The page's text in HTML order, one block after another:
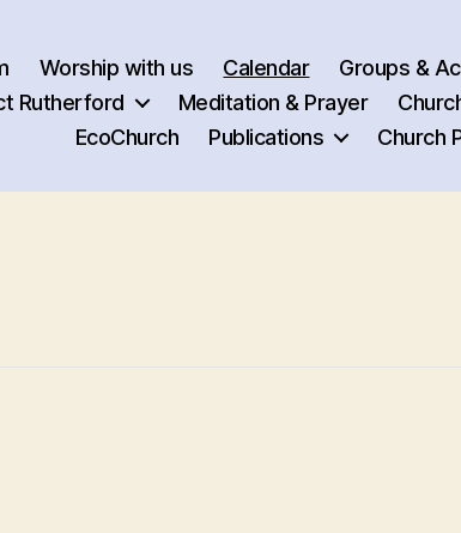
Worship with us Calendar
Groups &
Rutherford Meditation & Prayer
EcoChurch
Publications Church